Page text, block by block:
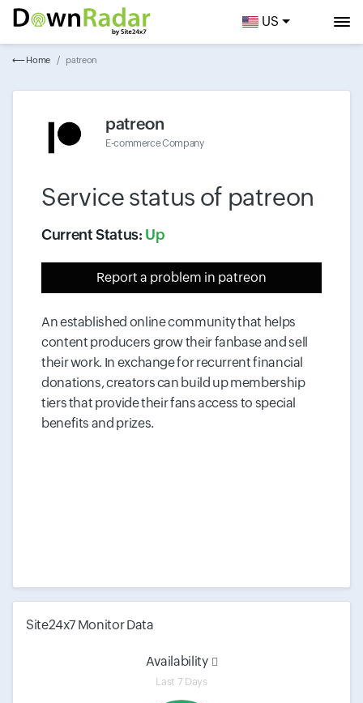
US
⟵ Home patreon
patreon
E-commerce Company
Service status of patreon
Current Status: Up
Report a problem in patreon
An established online community that helps
content producers grow their fanbase and sell
their work. In exchange for recurrent financial
donations, creators can build up membership
tiers that provide their fans access to special
benefits and prizes.
Site24x7 Monitor Data
Availability
Last 7 Days